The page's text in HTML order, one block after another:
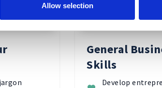
Allow selectionBusiness
Skills
General
Skills
Develop